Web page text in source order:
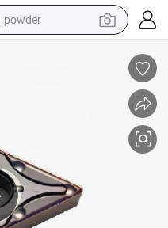
powder
racing motorcycle
container house
reagent